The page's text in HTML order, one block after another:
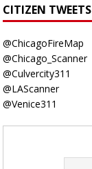
CITIZEN TWEETS
@ChicagoFireMap
@Chicago_Scanner
@Culvercity311
@LAScanner
@Venice311